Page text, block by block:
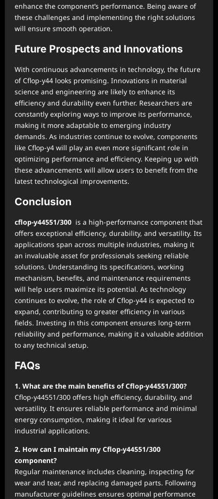
enhance the component’s performance. Being aware of
these challenges and implementing the right solutions
will ensure smooth operation.
Future Prospects and Innovations
With continuous advancements in technology, the future
of Cflop-y44 looks promising. Innovations in material
science and engineering are likely to enhance its
efficiency and durability even further. Researchers are
constantly exploring ways to improve its performance,
making it more adaptable to emerging industry
demands. As industries continue to evolve, components
like Cflop-y4 will play an even more significant role in
optimizing performance and efficiency. Keeping up with
these advancements will allow users to benefit from the
latest technological improvements.
Conclusion
cflop-y44551/300 is a high-performance component that
offers exceptional efficiency, durability, and versatility. Its
applications span across multiple industries, making it
an invaluable asset for professionals seeking reliable
solutions. Understanding its specifications, working
mechanism, benefits, and maintenance requirements
will help users maximize its potential. As technology
continues to evolve, the role of Cflop-y44 is expected to
expand, contributing to greater efficiency in various
fields. Investing in this component ensures long-term
reliability and performance, making it a valuable addition
to any technical setup.
FAQs
1. What are the main benefits of Cflop-y44551/300?
Cflop-y44551/300 offers high efficiency, durability, and
versatility. It ensures reliable performance and minimal
energy consumption, making it ideal for various
industrial applications.
2. How can I maintain my Cflop-y44551/300
component?
Regular maintenance includes cleaning, inspecting for
wear and tear, and replacing damaged parts. Following
manufacturer guidelines ensures optimal performance